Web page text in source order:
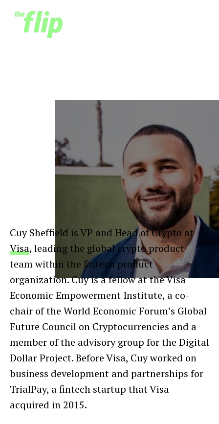
Cuy Sheffield is VP and Head of Crypto at
Visa, leading the global crypto product
team within the fintech product
organization. Cuy is a fellow at the Visa
Economic Empowerment Institute, a co-
chair of the World Economic Forum’s Global
Future Council on Cryptocurrencies and a
member of the advisory group for the Digital
Dollar Project. Before Visa, Cuy worked on
business development and partnerships for
TrialPay, a fintech startup that Visa
acquired in 2015.